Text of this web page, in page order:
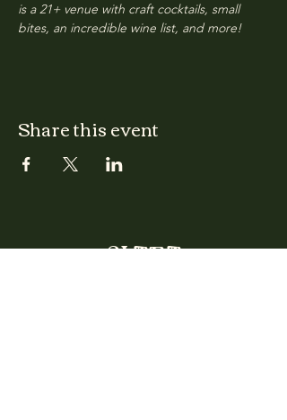
is a 21+ venue with craft cocktails, small
bites, an incredible wine list, and more!
Share this event
CLARA